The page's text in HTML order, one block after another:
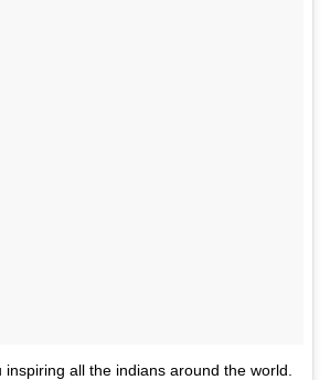
all the indians around the world.